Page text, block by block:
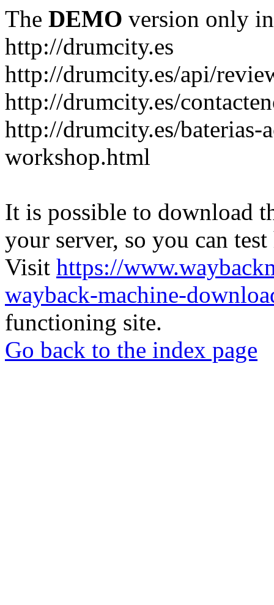
The DEMO version only
http://drumcity.es
http://drumcity.es/api/
http://drumcity.es/
http://drumcity.es/baterias-
workshop.html
It is possible to download
your server, so you can
Visit https://
wayback-machine-
functioning site.
Go back to the index page